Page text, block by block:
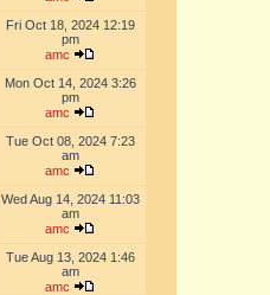
Fri Oct 18, 2024 12:19
pm
amc
Mon Oct 14, 2024 3:26
pm
amc
Tue Oct 08, 2024 7:23
am
amc
Wed Aug 14, 2024 11:03
am
amc
Tue Aug 13, 2024 1:46
am
amc